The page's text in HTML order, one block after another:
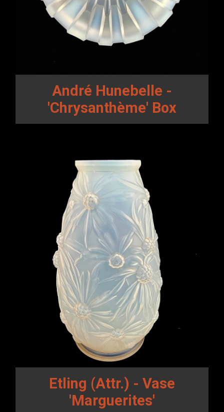
André Hunebelle -
'Chrysanthème' Box
Etling (Attr.) - Vase
'Marguerites'